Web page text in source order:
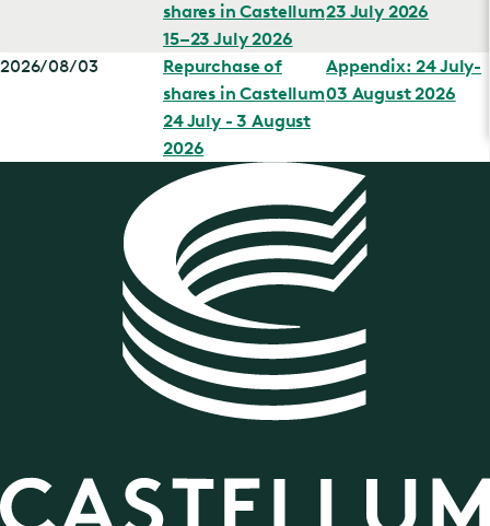
shares in Castellum
15–23 July 2026
23 July 2026
2026/08/03
Repurchase of
shares in Castellum
24 July - 3 August
2026
Appendix: 24 July-
03 August 2026